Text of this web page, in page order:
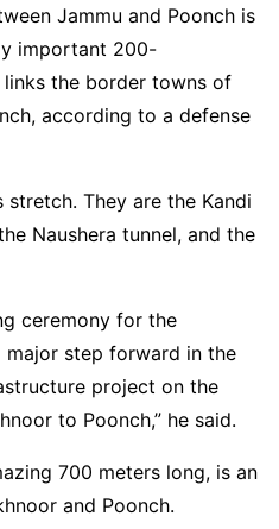
Jammu and Poonch is
important 200-
the border towns of
according to a defense
They are the Kandi
Naushera tunnel, and the
ceremony for the
major step forward in the
project on the
to Poonch,” he said.
700 meters long, is an
and Poonch.